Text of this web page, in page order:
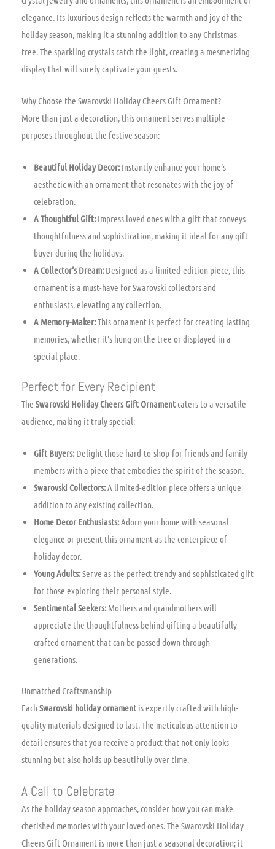
elegance. Its luxurious design reflects the warmth and joy of the
holiday season, making it a stunning addition to any Christmas
tree. The sparkling crystals catch the light, creating a mesmerizing
display that will surely captivate your guests.
Why Choose the Swarovski Holiday Cheers Gift Ornament?
More than just a decoration, this ornament serves multiple
purposes throughout the festive season:
Beautiful Holiday Decor:Instantly enhance your home’s
aesthetic with an ornament that resonates with the joy of
celebration.
A Thoughtful Gift:Impress loved ones with a gift that conveys
thoughtfulness and sophistication, making it ideal for any gift
buyer during the holidays.
A Collector’s Dream:Designed as a limited-edition piece, this
ornament is a must-have for Swarovski collectors and
enthusiasts, elevating any collection.
A Memory-Maker:This ornament is perfect for creating lasting
memories, whether it’s hung on the tree or displayed in a
special place.
Perfect for Every Recipient
The Swarovski Holiday Cheers Gift Ornamentcaters to a versatile
audience, making it truly special:
Gift Buyers:Delight those hard-to-shop-for friends and family
members with a piece that embodies the spirit of the season.
Swarovski Collectors:A limited-edition piece offers a unique
addition to any existing collection.
Home Decor Enthusiasts:Adorn your home with seasonal
elegance or present this ornament as the centerpiece of
holiday decor.
Young Adults:Serve as the perfect trendy and sophisticated gift
for those exploring their personal style.
Sentimental Seekers:Mothers and grandmothers will
appreciate the thoughtfulness behind gifting a beautifully
crafted ornament that can be passed down through
generations.
Unmatched Craftsmanship
Each Swarovski holiday ornament is expertly crafted with high-
quality materials designed to last. The meticulous attention to
detail ensures that you receive a product that not only looks
stunning but also holds up beautifully over time.
A Call to Celebrate
As the holiday season approaches, consider how you can make
cherished memories with your loved ones. The Swarovski Holiday
Cheers Gift Ornament is more than just a seasonal decoration; it